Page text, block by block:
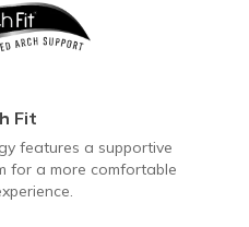
Fit
features a supportive
for a more comfortable